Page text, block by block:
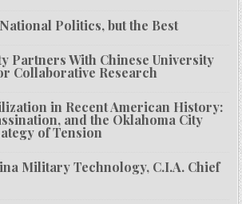
Politics, but the Best
Partners With Chinese University
Collaborative Research
in Recent American History:
and the Oklahoma City
of Tension
Military Technology, C.I.A. Chief